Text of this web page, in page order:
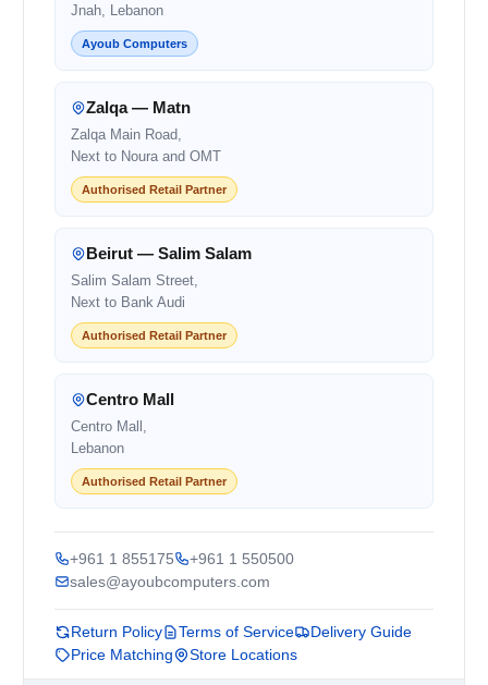
Jnah, Lebanon
Ayoub Computers
Zalqa — Matn
Zalqa Main Road,
Next to Noura and OMT
Authorised Retail Partner
Beirut — Salim Salam
Salim Salam Street,
Next to Bank Audi
Authorised Retail Partner
Centro Mall
Centro Mall,
Lebanon
Authorised Retail Partner
+961 1 855175
+961 1 550500
sales@ayoubcomputers.com
Return Policy Terms of Service
Delivery Guide
Price Matching
Store Locations